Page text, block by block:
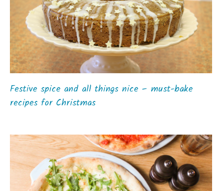
Festive spice and all things nice – must-bake
recipes for Christmas